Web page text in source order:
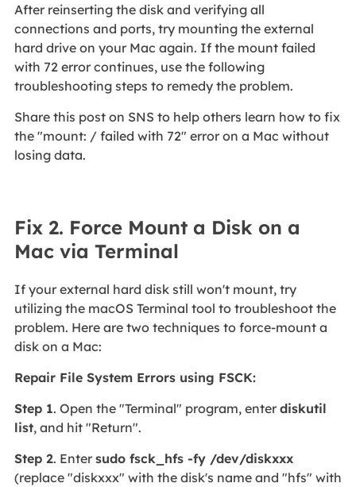
After reinserting the disk and verifying all
connections and ports, try mounting the external
hard drive on your Mac again. If the mount failed
with 72 error continues, use the following
troubleshooting steps to remedy the problem.
Share this post on SNS to help others learn how to fix
the "mount: / failed with 72" error on a Mac without
losing data.
Fix 2. Force Mount a Disk on a
Mac via Terminal
If your external hard disk still won't mount, try
utilizing the macOS Terminal tool to troubleshoot the
problem. Here are two techniques to force-mount a
disk on a Mac:
Repair File System Errors using FSCK:
Step 1. Open the "Terminal" program, enter diskutil
list, and hit "Return".
Step 2. Enter sudo fsck_hfs -fy /dev/diskxxx
(replace "diskxxx" with the disk's name and "hfs" with